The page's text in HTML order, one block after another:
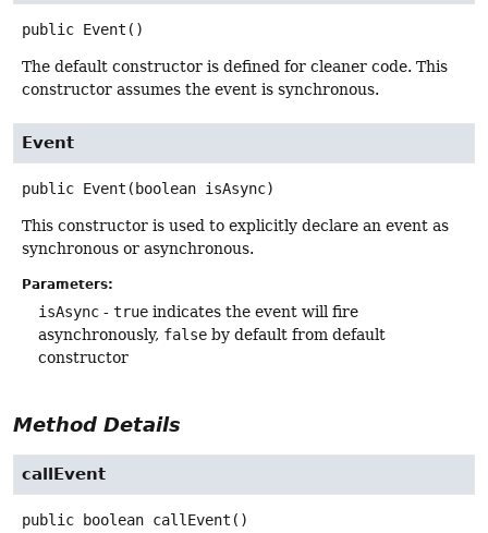
public Event ()
The default constructor is defined for cleaner code. This
constructor assumes the event is synchronous.
Event
public Event (boolean isAsync)
This constructor is used to explicitly declare an event as
synchronous or asynchronous.
Parameters:
isAsync - true indicates the event will fire
asynchronously, false by default from default
constructor
Method Details
callEvent
public boolean callEvent ()